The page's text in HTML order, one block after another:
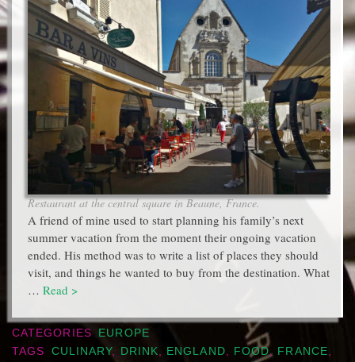
Restaurant at the central square in Beaune, France.
A friend of mine used to start planning his family’s next
summer vacation from the moment their ongoing vacation
ended. His method was to write a list of places they should
visit, and things he wanted to buy from the destination. What
… Read >
CATEGORIES
EUROPE
TAGS
CULINARY, DRINK ENGLAND FOOD, FRANCE